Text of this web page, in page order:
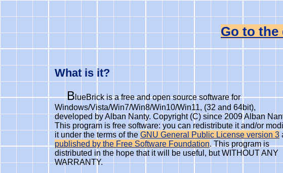
Go to
What is it?
BlueBrick is a free and open source software for
Windows/Vista/Win7/Win8/Win10/Win11, (32 and 64bit),
developed by Alban Nanty. Copyright (C) since 2009 Alban
This program is free software: you can redistribute it and/or
it under the terms of the GNU General Public License version 3
published by the Free Software Foundation. This program is
distributed in the hope that it will be useful, but WITHOUT ANY
WARRANTY.